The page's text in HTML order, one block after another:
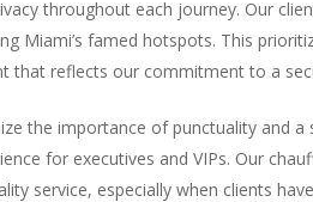
throughout each journey. Our
Miami’s famed hotspots. This
that reflects our commitment to a
the importance of punctuality and
for executives and VIPs. Our
service, especially when clients